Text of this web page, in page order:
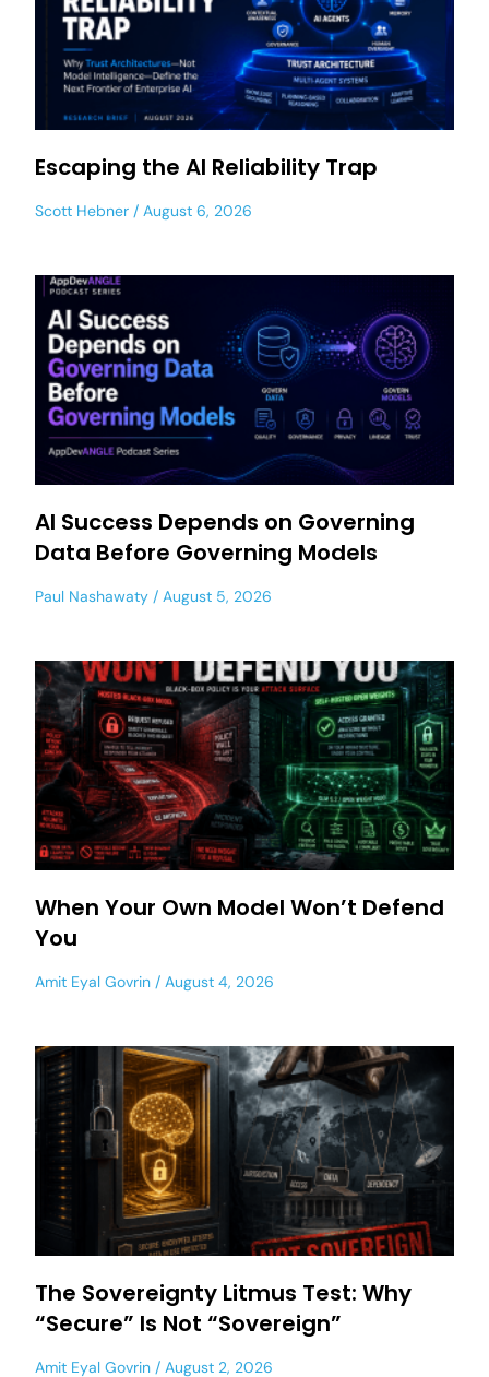
Escaping the AI Reliability Trap
Scott Hebner August 6, 2026
AI Success Depends on Governing
Data Before Governing Models
Paul Nashawaty August 5, 2026
When Your Own Model Won’t Defend
You
Amit Eyal Govrin August 4, 2026
The Sovereignty Litmus Test: Why
“Secure” Is Not “Sovereign”
Amit Eyal Govrin August 2, 2026